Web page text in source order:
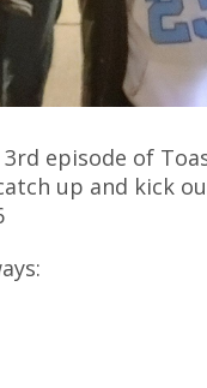
episode of
up and kick